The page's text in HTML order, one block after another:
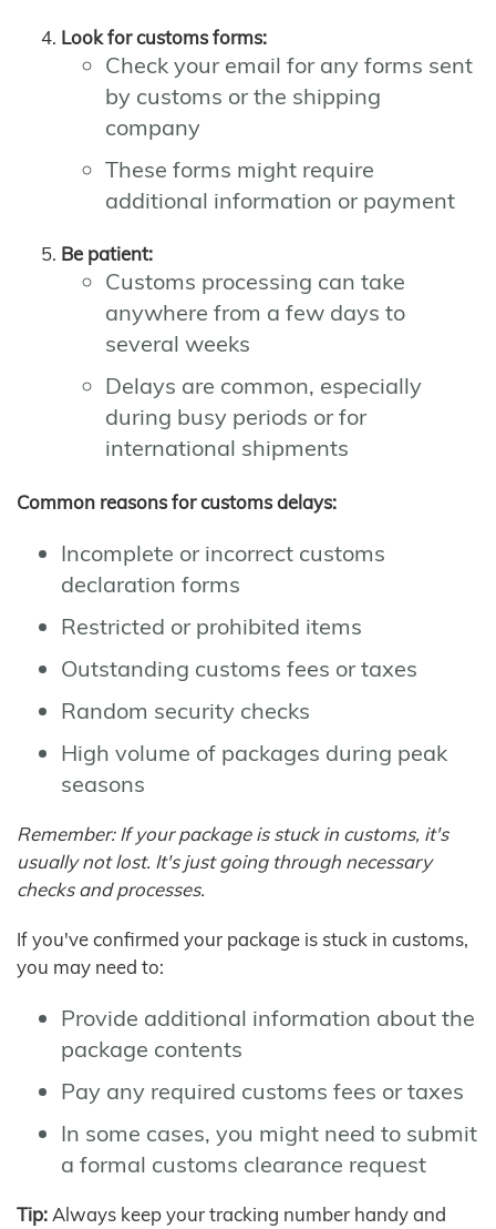
Look for customs forms:
Check your email for any forms sent
by customs or the shipping
company
These forms might require
additional information or payment
Be patient:
Customs processing can take
anywhere from a few days to
several weeks
Delays are common, especially
during busy periods or for
international shipments
Common reasons for customs delays:
Incomplete or incorrect customs
declaration forms
Restricted or prohibited items
Outstanding customs fees or taxes
Random security checks
High volume of packages during peak
seasons
Remember: If your package is stuck in customs, it's
usually not lost. It's just going through necessary
checks and processes.
If you've confirmed your package is stuck in customs,
you may need to:
Provide additional information about the
package contents
Pay any required customs fees or taxes
In some cases, you might need to submit
a formal customs clearance request
Tip: Always keep your tracking number handy and